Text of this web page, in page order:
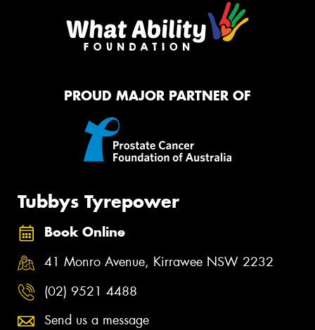
PROUD MAJOR PARTNER OF
Tubbys Tyrepower
Book Online
41 Monro Avenue, Kirrawee NSW 2232
(02) 9521 4488
Send us a message